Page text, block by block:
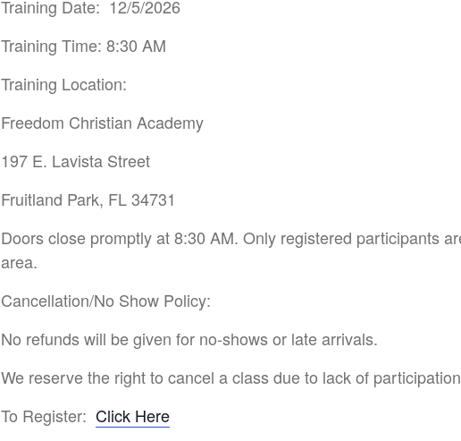
Training Date: 12/5/2026
Training Time: 8:30 AM
Training Location:
Freedom Christian Academy
197 E. Lavista Street
Fruitland Park, FL 34731
Doors close promptly at 8:30 AM. Only registered participants
area.
Cancellation/No Show Policy:
No refunds will be given for no-shows or late arrivals.
We reserve the right to cancel a class due to lack of
To Register: Click Here